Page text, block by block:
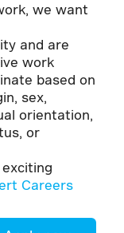
we want
and are
work
based on
sex,
orientation,
or
Careers